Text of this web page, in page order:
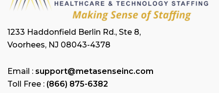
1233 Haddonfield Berlin Rd., Ste 8,
Voorhees, NJ 08043-4378
Email : support@metasenseinc.com
Toll Free : (866) 875-6382